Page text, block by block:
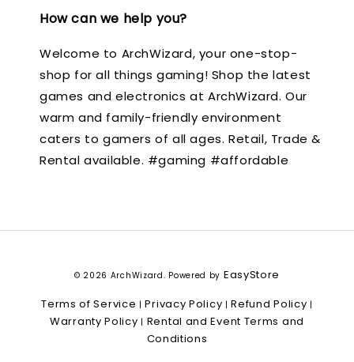
How can we help you?
Welcome to ArchWizard, your one-stop-
shop for all things gaming! Shop the latest
games and electronics at ArchWizard. Our
warm and family-friendly environment
caters to gamers of all ages. Retail, Trade &
Rental available. #gaming #affordable
© 2026 ArchWizard. Powered by EasyStore
Terms of Service |Privacy Policy |Refund Policy |
Warranty Policy | Rental and Event Terms and
Conditions